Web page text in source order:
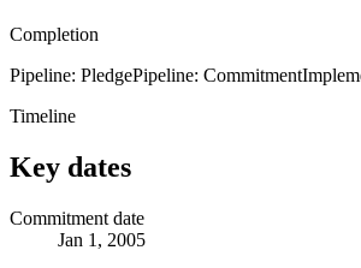
Completion
Pipeline: PledgePipeline: Commitment
Timeline
Key dates
Commitment date
Jan 1, 2005